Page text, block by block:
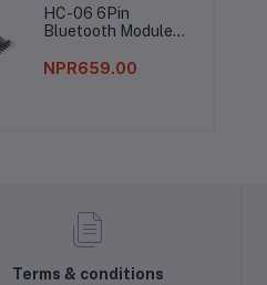
HC-06 6Pin
Bluetooth Module
NPR659.00
Terms & conditions